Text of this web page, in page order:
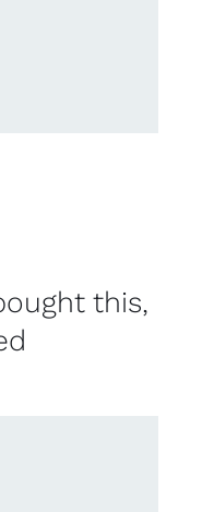
this,